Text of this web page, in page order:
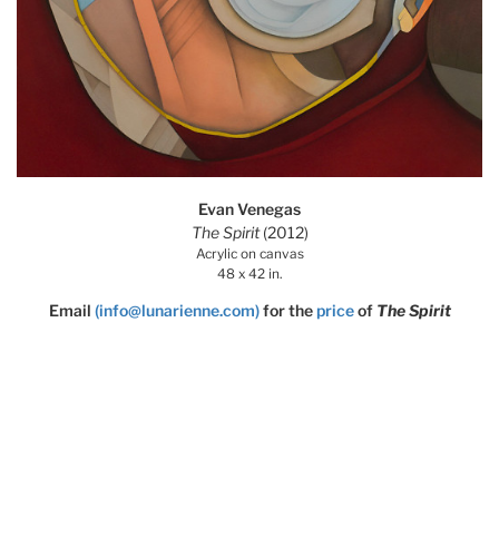
Evan Venegas
The Spirit(2012)
Acrylic on canvas
48 x 42 in.
Email (info@lunarienne.com) for thepriceof The Spirit